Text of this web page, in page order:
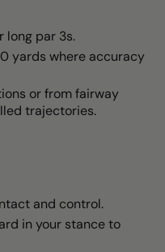
long par 3s.
yards where accuracy
or from fairway
trajectories.
and control.
in your stance to